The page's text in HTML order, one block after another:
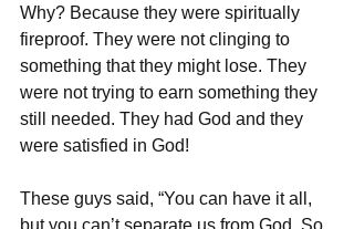
Why? Because they were spiritually
fireproof. They were not clinging to
something that they might lose. They
were not trying to earn something they
still needed. They had God and they
were satisfied in God!
These guys said, “You can have it all,
but you can’t separate us from God. So,